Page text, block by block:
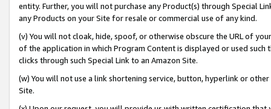
entity. Further, you will not purchase any Product(s) through Special
any Products on your Site for resale or commercial use of any kind.
(v) You will not cloak, hide, spoof, or otherwise obscure the URL of
of the application in which Program Content is displayed or used
clicks through such Special Link to an Amazon Site.
(w) You will not use a link shortening service, button, hyperlink or
Site.